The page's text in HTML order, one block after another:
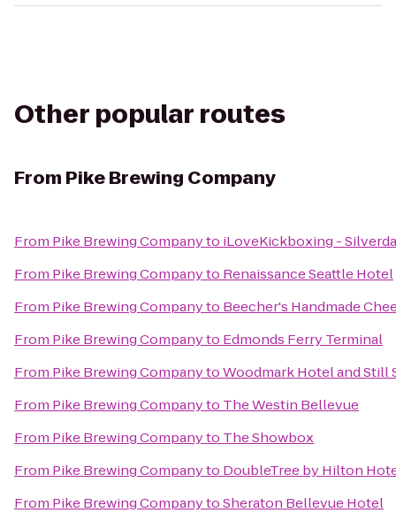
Other popular routes
From Pike Brewing Company
From Pike Brewing Companyto iLoveKickboxing -
From Pike Brewing Companyto Renaissance Seattle Hotel
From Pike Brewing Companyto Beecher's Handmade
From Pike Brewing Companyto Edmonds Ferry Terminal
From Pike Brewing CompanytoWoodmark Hotel and Still
From Pike Brewing Companyto The Westin Bellevue
From Pike Brewing Companyto The Showbox
From Pike Brewing Companyto DoubleTree by Hilton
From Pike Brewing CompanytoSheraton Bellevue Hotel